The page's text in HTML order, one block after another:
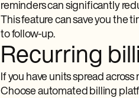
reminders can significantly
This feature can save you the
to follow-up.
Recurring
If you have units spread
Choose automated billing